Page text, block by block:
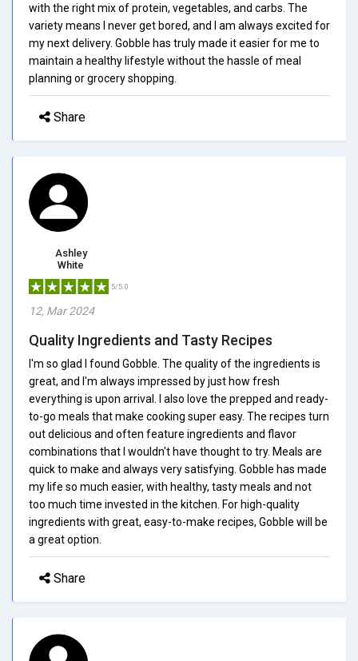
with the right mix of protein, vegetables, and carbs. The
variety means I never get bored, and I am always excited for
my next delivery. Gobble has truly made it easier for me to
maintain a healthy lifestyle without the hassle of meal
planning or grocery shopping.
Share
Ashley
White
5/5.0
12, Mar 2024
Quality Ingredients and Tasty Recipes
I'm so glad I found Gobble. The quality of the ingredients is
great, and I'm always impressed by just how fresh
everything is upon arrival. I also love the prepped and ready-
to-go meals that make cooking super easy. The recipes turn
out delicious and often feature ingredients and flavor
combinations that I wouldn't have thought to try. Meals are
quick to make and always very satisfying. Gobble has made
my life so much easier, with healthy, tasty meals and not
too much time invested in the kitchen. For high-quality
ingredients with great, easy-to-make recipes, Gobble will be
a great option.
Share